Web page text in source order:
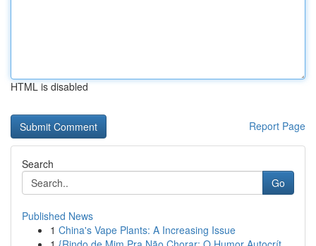
HTML is disabled
Report Page
Search
Go
Published News
1 China's Vape Plants: A Increasing Issue